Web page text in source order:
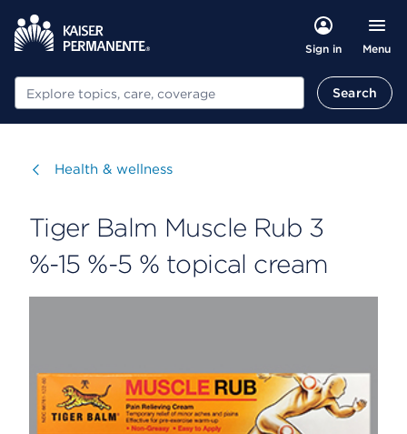
Sign in Menu
Search Search
Visit
Health & wellness
Tiger Balm Muscle Rub 3
%-15 %-5 % topical cream